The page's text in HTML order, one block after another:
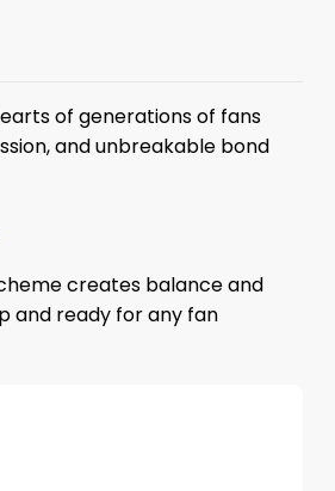
of generations of fans
and unbreakable bond
creates balance and
and ready for any fan